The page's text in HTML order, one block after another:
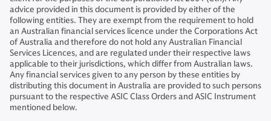
advice provided in this document is provided by either of the
following entities. They are exempt from the requirement to hold
an Australian financial services licence under the Corporations Act
of Australia and therefore do not hold any Australian Financial
Services Licences, and are regulated under their respective laws
applicable to their jurisdictions, which differ from Australian laws.
Any financial services given to any person by these entities by
distributing this document in Australia are provided to such persons
pursuant to the respective ASIC Class Orders and ASIC Instrument
mentioned below.